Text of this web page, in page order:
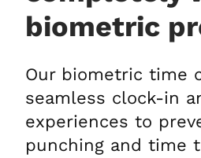
biometric
Our biometric time
seamless clock-in
experiences to
punching and time